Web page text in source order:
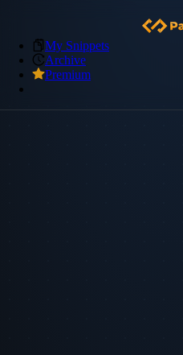
My Snippets
Archive
Premium